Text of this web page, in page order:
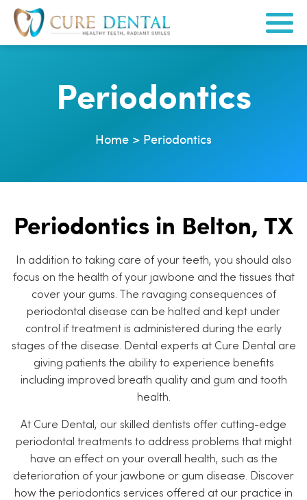
Periodontics
Home > Periodontics
Periodontics in Belton, TX
In addition to taking care of your teeth, you should also
focus on the health of your jawbone and the tissues that
cover your gums. The ravaging consequences of
periodontal disease can be halted and kept under
control if treatment is administered during the early
stages of the disease. Dental experts at Cure Dental are
giving patients the ability to experience benefits
including improved breath quality and gum and tooth
health.
At Cure Dental, our skilled dentists offer cutting-edge
periodontal treatments to address problems that might
have an effect on your overall health, such as the
deterioration of your jawbone or gum disease. Discover
how the periodontics services offered at our practice in